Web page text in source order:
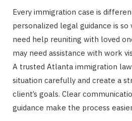
Every immigration case is
personalized legal guidance is so
need help reuniting with loved
may need assistance with work
A trusted Atlanta immigration
situation carefully and create a
client’s goals. Clear
guidance make the process